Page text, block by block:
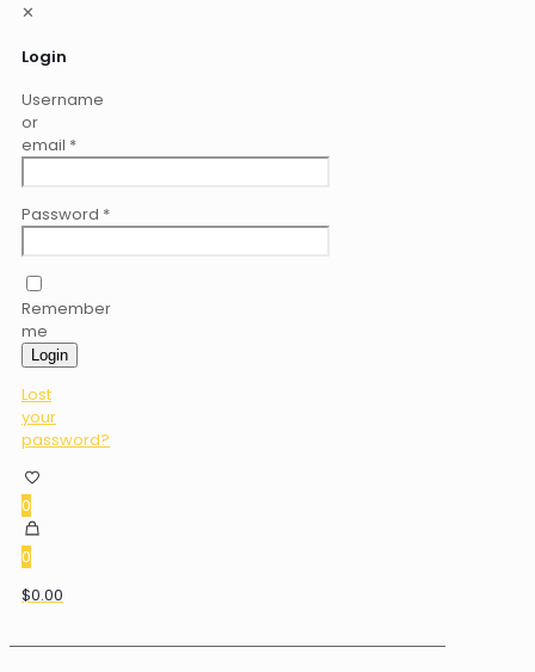
✕
Login
Username
or
email *
Password *
Remember
me
Login
Lost
your
password?
0
0
$0.00